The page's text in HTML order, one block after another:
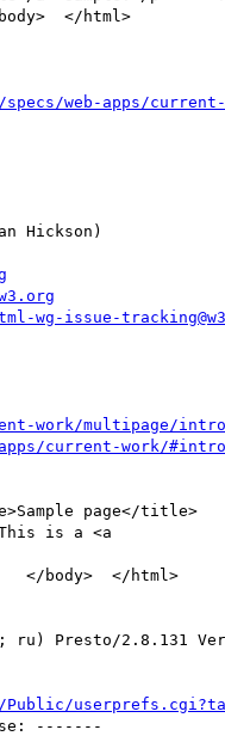
specs/web-apps/
wg-issue-
work/multipage/
current-work/
page</title>
is a <a
</body>  </html>
ru) Presto/2.8.131
Public/
-------